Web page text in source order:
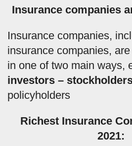
Insurance companies
Insurance companies,
insurance companies,
in one of two main ways,
investors –
policyholders
Richest Insurance
2021: